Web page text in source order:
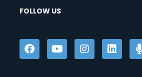
FOLLOW US